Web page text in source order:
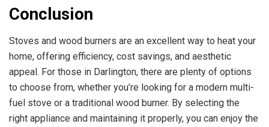
Conclusion
Stoves and wood burners are an excellent way to heat your
home, offering efficiency, cost savings, and aesthetic
appeal. For those in Darlington, there are plenty of options
to choose from, whether you’re looking for a modern multi-
fuel stove or a traditional wood burner. By selecting the
right appliance and maintaining it properly, you can enjoy the